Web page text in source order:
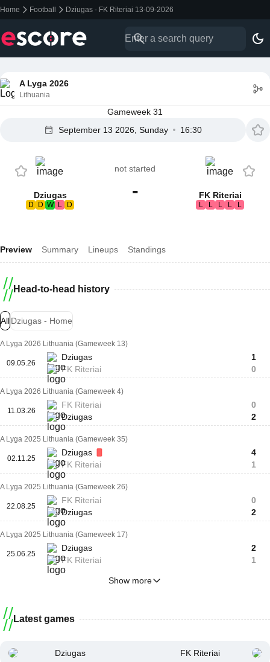
Home Football Dziugas - FK Riteriai 13-09-2026
A Lyga 2026
Lithuania
Gameweek 31
September 13 2026, Sunday
16:30
Dziugas
D D W L D
not started
- FK Riteriai
L L L L L
Preview Summary Lineups Standings
Head-to-head history
AllDziugas - Home
A Lyga 2026 Lithuania (Gameweek 13)
09.05.26
Dziugas
FK Riteriai
1
0
A Lyga 2026 Lithuania (Gameweek 4)
11.03.26
FK Riteriai
Dziugas
0
2
A Lyga 2025 Lithuania (Gameweek 35)
02.11.25
Dziugas
FK Riteriai
4
1
A Lyga 2025 Lithuania (Gameweek 26)
22.08.25
FK Riteriai
Dziugas
0
2
A Lyga 2025 Lithuania (Gameweek 17)
25.06.25
Dziugas
FK Riteriai
2
1
Show more
Latest games
Dziugas FK Riteriai